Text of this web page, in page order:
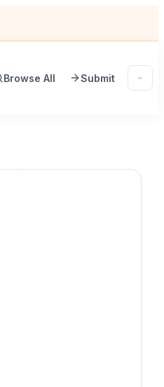
Browse All Submit